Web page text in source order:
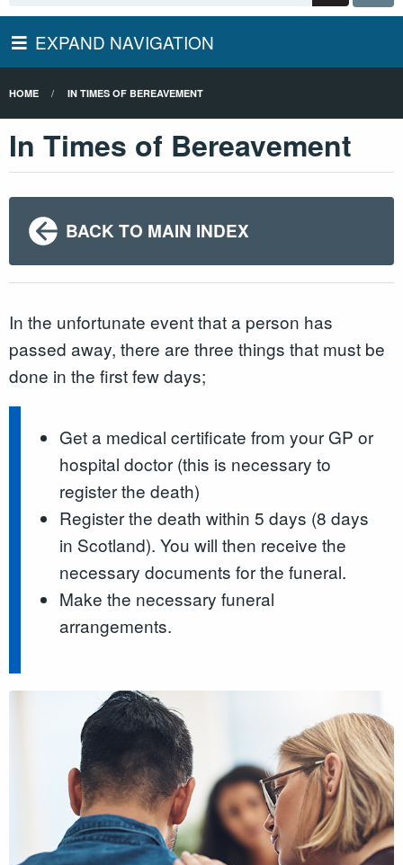
EXPAND NAVIGATION
HOME IN TIMES OF BEREAVEMENT
In Times of Bereavement
BACK TO MAIN INDEX
In the unfortunate event that a person has
passed away, there are three things that must be
done in the first few days;
Get a medical certificate from your GP or
hospital doctor (this is necessary to
register the death)
Register the death within 5 days (8 days
in Scotland). You will then receive the
necessary documents for the funeral.
Make the necessary funeral
arrangements.